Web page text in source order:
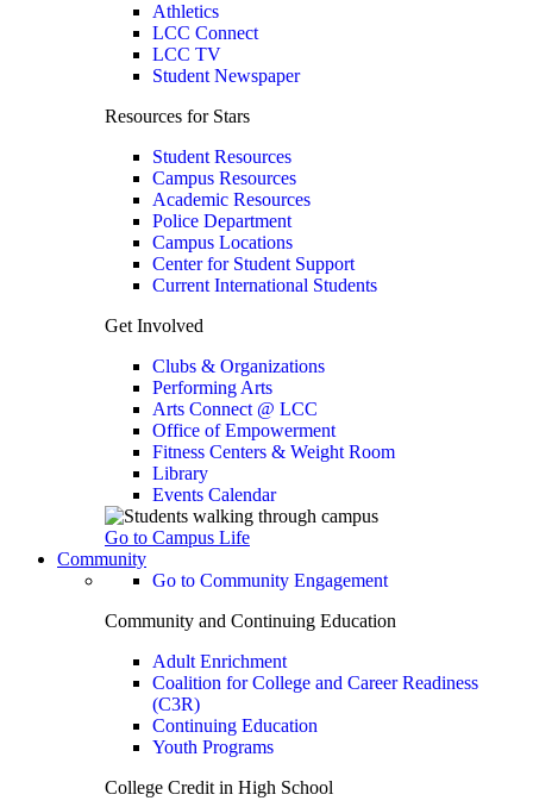
Athletics
LCC Connect
LCC TV
Student Newspaper
Resources for Stars
Student Resources
Campus Resources
Academic Resources
Police Department
Campus Locations
Center for Student Support
Current International Students
Get Involved
Clubs & Organizations
Performing Arts
Arts Connect @ LCC
Office of Empowerment
Fitness Centers & Weight Room
Library
Events Calendar
Go to Campus Life
Community
Go to Community Engagement
Community and Continuing Education
Adult Enrichment
Coalition for College and Career Readiness
(C3R)
Continuing Education
Youth Programs
College Credit in High School